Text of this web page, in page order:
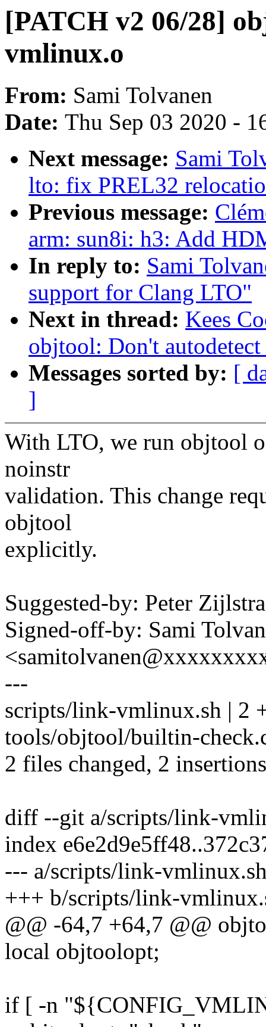
[PATCH v2 06/28]
vmlinux.o
From: Sami Tolvanen
Date: Thu Sep 03 2020 -
Next message: Sami
lto: fix PREL32
Previous message:
arm: sun8i: h3: Add
In reply to: Sami
support for Clang LTO"
Next in thread: Kees
objtool: Don't
Messages sorted by: [
]
With LTO, we run objtool
noinstr
validation. This change
objtool
explicitly.
Suggested-by: Peter
Signed-off-by: Sami
---
scripts/link-vmlinux.sh | 2
tools/objtool/builtin-
2 files changed, 2
diff --git a/scripts/link-
index
--- a/scripts/link-
+++ b/scripts/link-
@@ -64,7 +64,7 @@
local objtoolopt;
if [ -n